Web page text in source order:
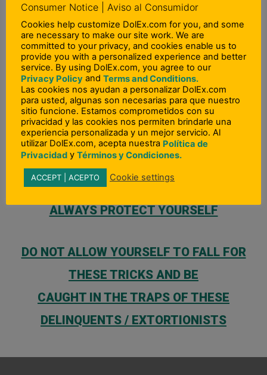
DO NOT FALL for THIS TRICK!!!
If you DO NOT know the person who is calling
you or the person they are asking you to send
money to, DO NOT SEND ANY MONEY!
If you have ANYDOUBTS >DO NOT SEND ANY
MONEY
ALWAYS PROTECT YOURSELF
DO NOT ALLOW YOURSELF TO FALL FOR
THESE TRICKS AND BE
CAUGHT IN THE TRAPS OF THESE
DELINQUENTS / EXTORTIONISTS
Consumer Notice | Aviso al Consumidor
Cookies help customize DolEx.com for you, and some
are necessary to make our site work. We are
committed to your privacy, and cookies enable us to
provide you with a personalized experience and better
service. By using DolEx.com, you agree to our
Privacy Policy and Terms and Conditions.
Las cookies nos ayudan a personalizar DolEx.com
para usted, algunas son necesarias para que nuestro
sitio funcione. Estamos comprometidos con su
privacidad y las cookies nos permiten brindarle una
experiencia personalizada y un mejor servicio. Al
utilizar DolEx.com, acepta nuestra Política de
Privacidad y Términos y Condiciones.
ACCEPT | ACEPTO Cookie settings